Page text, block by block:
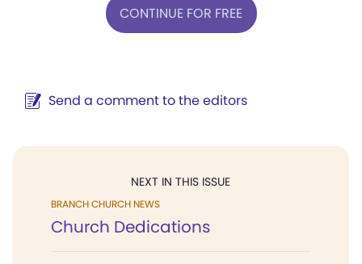
CONTINUE FOR FREE
Send a comment to the editors
NEXT IN THIS ISSUE
BRANCH CHURCH NEWS
Church Dedications